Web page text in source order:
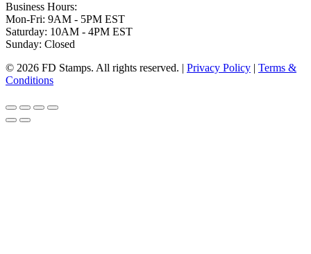
Business Hours:
Mon-Fri: 9AM - 5PM EST
Saturday: 10AM - 4PM EST
Sunday: Closed
© 2026 FD Stamps. All rights reserved. | Privacy Policy | Terms &
Conditions